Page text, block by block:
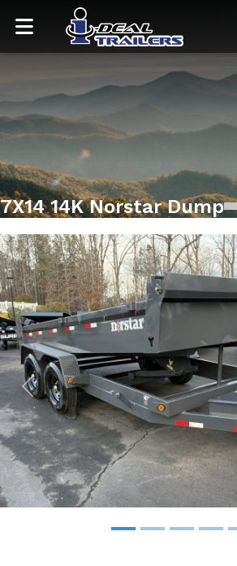
7X14 14K Norstar Dump
Previous